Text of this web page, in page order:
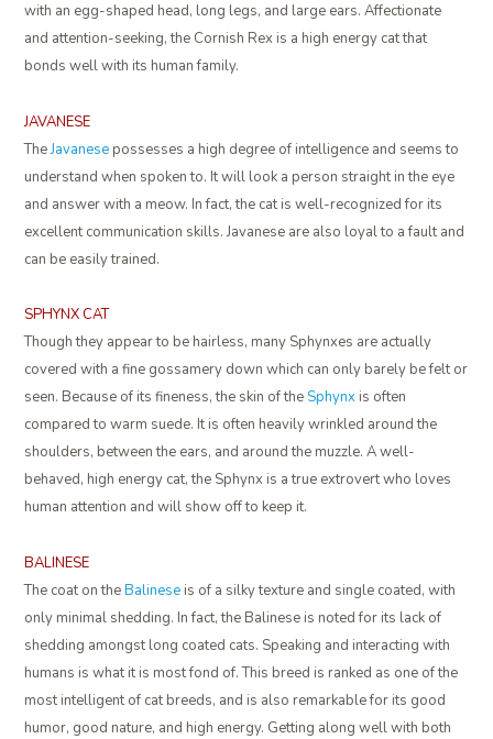
with an egg-shaped head, long legs, and large ears. Affectionate
and attention-seeking, the Cornish Rex is a high energy cat that
bonds well with its human family.
JAVANESE
TheJavanese possesses a high degree of intelligence and seems to
understand when spoken to. It will look a person straight in the eye
and answer with a meow. In fact, the cat is well-recognized for its
excellent communication skills. Javanese are also loyal to a fault and
can be easily trained.
SPHYNX CAT
Though they appear to be hairless, many Sphynxes are actually
covered with a fine gossamery down which can only barely be felt or
seen. Because of its fineness, the skin of the Sphynx is often
compared to warm suede. It is often heavily wrinkled around the
shoulders, between the ears, and around the muzzle. A well-
behaved, high energy cat, the Sphynx is a true extrovert who loves
human attention and will show off to keep it.
BALINESE
The coat on theBalinese is of a silky texture and single coated, with
only minimal shedding. In fact, the Balinese is noted for its lack of
shedding amongst long coated cats. Speaking and interacting with
humans is what it is most fond of. This breed is ranked as one of the
most intelligent of cat breeds, and is also remarkable for its good
humor, good nature, and high energy. Getting along well with both